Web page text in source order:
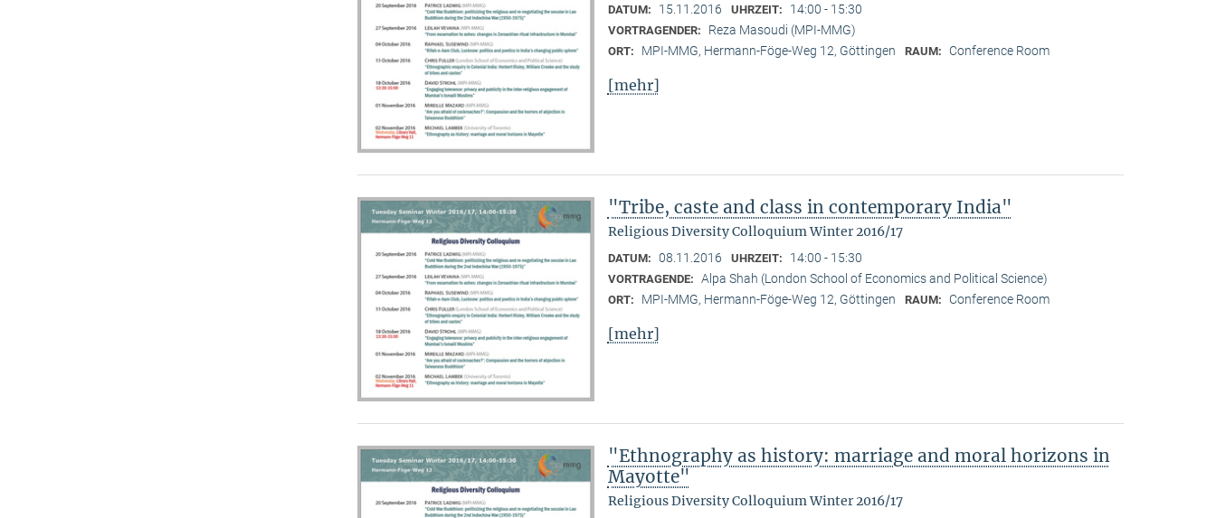
DATUM: 15.11.2016 UHRZEIT: 14:00 - 15:30
VORTRAGENDER: Reza Masoudi (MPI-MMG)
ORT: MPI-MMG, Hermann-Föge-Weg 12, Göttingen RAUM: Conference Room
[mehr]
"Tribe, caste and class in contemporary India"
Religious Diversity Colloquium Winter 2016/17
DATUM: 08.11.2016 UHRZEIT: 14:00 - 15:30
VORTRAGENDE: Alpa Shah (London School of Economics and Political Science)
ORT: MPI-MMG, Hermann-Föge-Weg 12, Göttingen RAUM: Conference Room
[mehr]
"Ethnography as history: marriage and moral horizons in
Mayotte"
Religious Diversity Colloquium Winter 2016/17